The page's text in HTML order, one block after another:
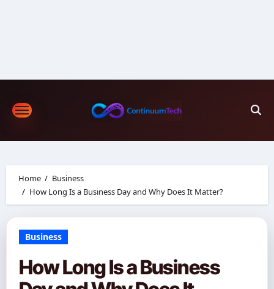
Home
Business
How Long Is a Business Day and Why Does It Matter?
Business
How Long Is a Business